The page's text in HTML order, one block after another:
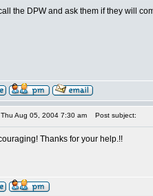
the DPW and ask them if they will
Aug 05, 2004 7:30 am Post subject:
Thanks for your help.!!